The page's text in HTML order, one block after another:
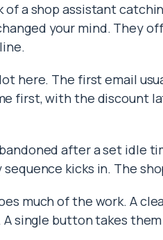
of a shop assistant
your mind. They
here. The first email
first, with the discount
after a set idle
kicks in. The
much of the work. A
single button takes